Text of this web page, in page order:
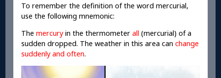
To remember the definition of the word mercurial,
use the following mnemonic:
Themercury in the thermometerall (mercurial) of a
sudden dropped. The weather in this area can change
suddenly and often.